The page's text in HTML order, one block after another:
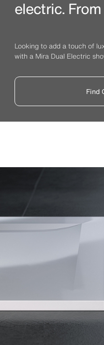
electric.
Looking to add a touch of
with a Mira Dual Electric
Find